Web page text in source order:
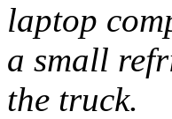
laptop
a small
the truck.